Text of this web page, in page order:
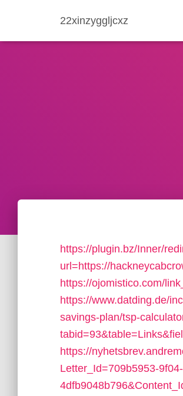
22xinzyggljcxz
https://plugin.bz/Inner/
url=https://
https://ojomistico.com/
https://www.datding.de/
savings-plan/tsp-
https://
Letter_Id=709b5953-